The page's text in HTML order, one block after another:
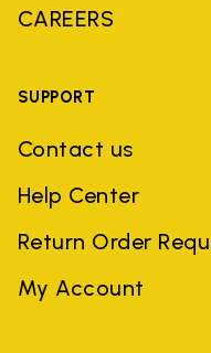
CAREERS
SUPPORT
Contact us
Help Center
Return Order
My Account